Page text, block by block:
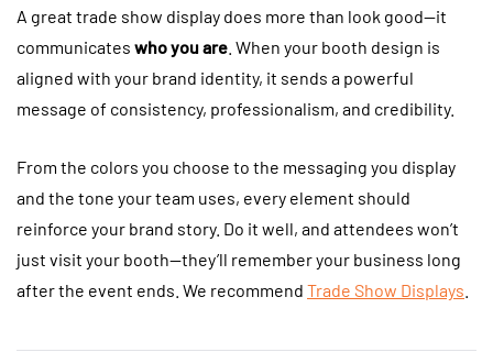
A great trade show display does more than look good—it
communicates who you are . When your booth design is
aligned with your brand identity, it sends a powerful
message of consistency, professionalism, and credibility.
From the colors you choose to the messaging you display
and the tone your team uses, every element should
reinforce your brand story. Do it well, and attendees won’t
just visit your booth—they’ll remember your business long
after the event ends. We recommend Trade Show Displays